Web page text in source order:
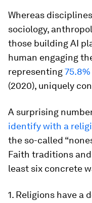
Whereas
sociology,
those building AI
human engaging
representing
(2020), uniquely
A surprising
identify with a
the so-called
Faith traditions
least six concrete
1. Religions have a